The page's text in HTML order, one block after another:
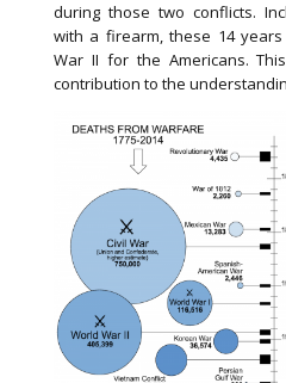
during those two conflicts.
with a firearm, these 14
War II for the Americans.
contribution to the